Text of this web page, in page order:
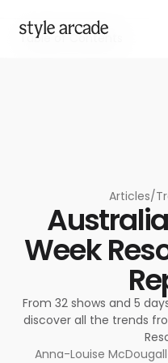
Table of Contents
Articles/
Week
From 32 shows and 5
discover all the trends
Anna-Louise McDougall